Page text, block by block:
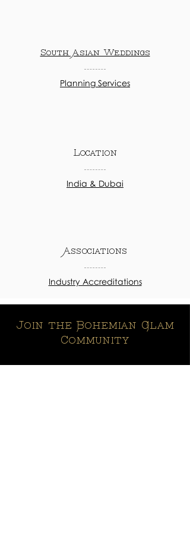
South Asian Weddings
Planning Services
Location
India & Dubai
Associations
Industry Accreditations
Join the Bohemian Glam
Community